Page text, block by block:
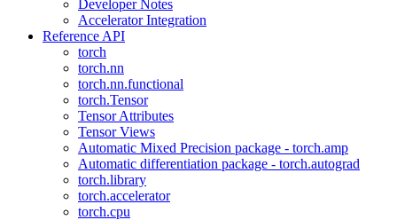
Developer Notes
Accelerator Integration
Reference API
torch
torch.nn
torch.nn.functional
torch.Tensor
Tensor Attributes
Tensor Views
Automatic Mixed Precision package - torch.amp
Automatic differentiation package - torch.autograd
torch.library
torch.accelerator
torch.cpu